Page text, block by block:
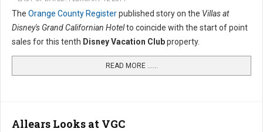
The Orange County Registerpublished story on the Villas at
Disney's Grand Californian Hotelto coincide with the start of point
sales for this tenth Disney Vacation Clubproperty.
READ MORE …...
Allears Looks at VGC